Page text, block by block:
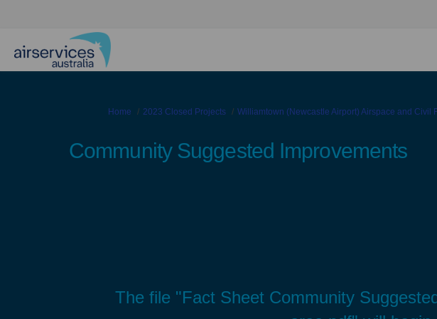
You are here:
Home 2023 Closed Projects Williamtown (Newcastle Airport) Airspace and Civil
Community Suggested Improvements
The file "Fact Sheet Community